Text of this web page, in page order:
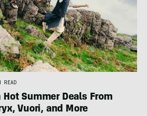
READ
Hot Summer Deals From
Vuori, and More